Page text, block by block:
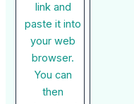
link and
paste it into
your web
browser.
You can
then